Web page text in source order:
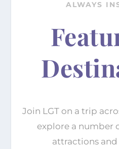
ALWAYS
Join LGT on a trip
explore a number
attractions